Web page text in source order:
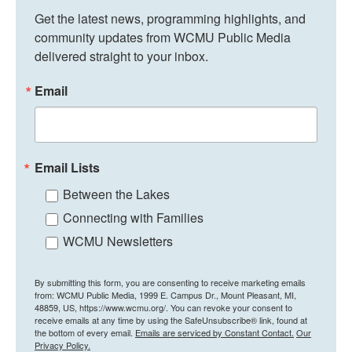
Get the latest news, programming highlights, and
community updates from WCMU Public Media
delivered straight to your inbox.
Email
Email Lists
Between the Lakes
Connecting with Families
WCMU Newsletters
By submitting this form, you are consenting to receive marketing emails
from: WCMU Public Media, 1999 E. Campus Dr., Mount Pleasant, MI,
48859, US, https://www.wcmu.org/. You can revoke your consent to
receive emails at any time by using the SafeUnsubscribe® link, found at
the bottom of every email. Emails are serviced by Constant Contact. Our
Privacy Policy.